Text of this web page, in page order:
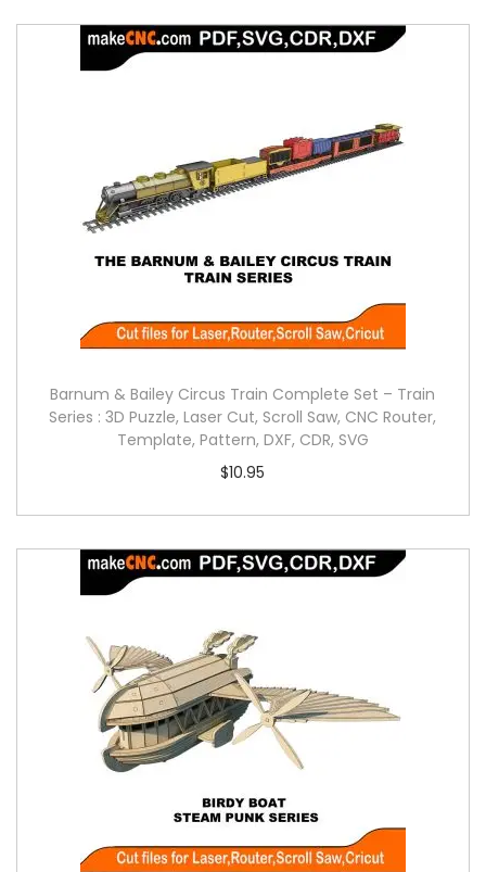
Barnum & Bailey Circus Train Complete Set – Train
Series : 3D Puzzle, Laser Cut, Scroll Saw, CNC Router,
Template, Pattern, DXF, CDR, SVG
$10.95